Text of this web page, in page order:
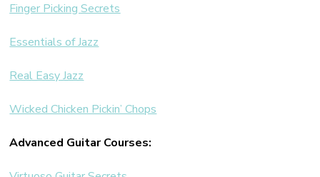
Finger Picking Secrets
Essentials of Jazz
Real Easy Jazz
Wicked Chicken Pickin’ Chops
Advanced Guitar Courses: